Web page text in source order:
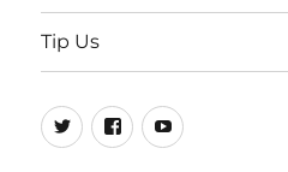
Tip Us
Twitter
FB Youtube